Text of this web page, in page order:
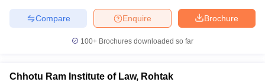
Brochure
Enquire
Compare
100+ Brochures downloaded so far
Chhotu Ram Institute of Law, Rohtak